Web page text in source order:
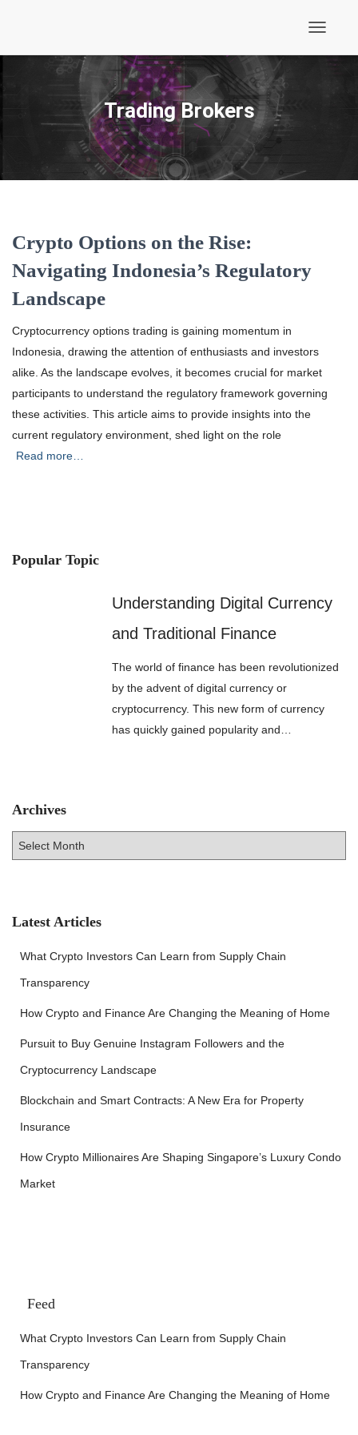
Trading Brokers
Crypto Options on the Rise:
Navigating Indonesia’s Regulatory
Landscape
Cryptocurrency options trading is gaining momentum in
Indonesia, drawing the attention of enthusiasts and investors
alike. As the landscape evolves, it becomes crucial for market
participants to understand the regulatory framework governing
these activities. This article aims to provide insights into the
current regulatory environment, shed light on the role
Read more…
Popular Topic
Understanding Digital Currency
and Traditional Finance
The world of finance has been revolutionized
by the advent of digital currency or
cryptocurrency. This new form of currency
has quickly gained popularity and…
Archives
v
Latest Articles
What Crypto Investors Can Learn from Supply Chain
Transparency
How Crypto and Finance Are Changing the Meaning of Home
Pursuit to Buy Genuine Instagram Followers and the
Cryptocurrency Landscape
Blockchain and Smart Contracts: A New Era for Property
Insurance
How Crypto Millionaires Are Shaping Singapore’s Luxury Condo
Market
Feed
What Crypto Investors Can Learn from Supply Chain
Transparency
How Crypto and Finance Are Changing the Meaning of Home